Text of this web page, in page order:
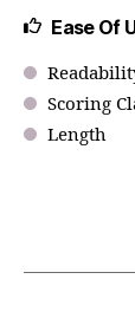
Ease Of
Scoring
Length